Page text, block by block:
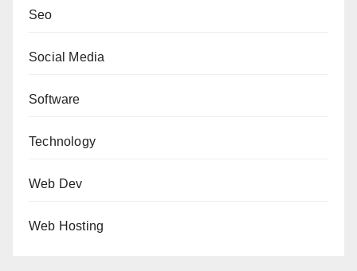
Seo
Social Media
Software
Technology
Web Dev
Web Hosting